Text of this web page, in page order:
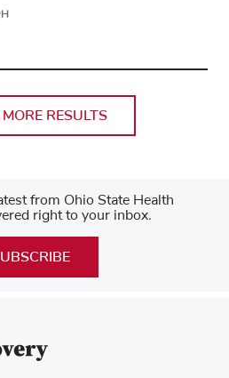
RESULTS
from Ohio State Health
right to your inbox.